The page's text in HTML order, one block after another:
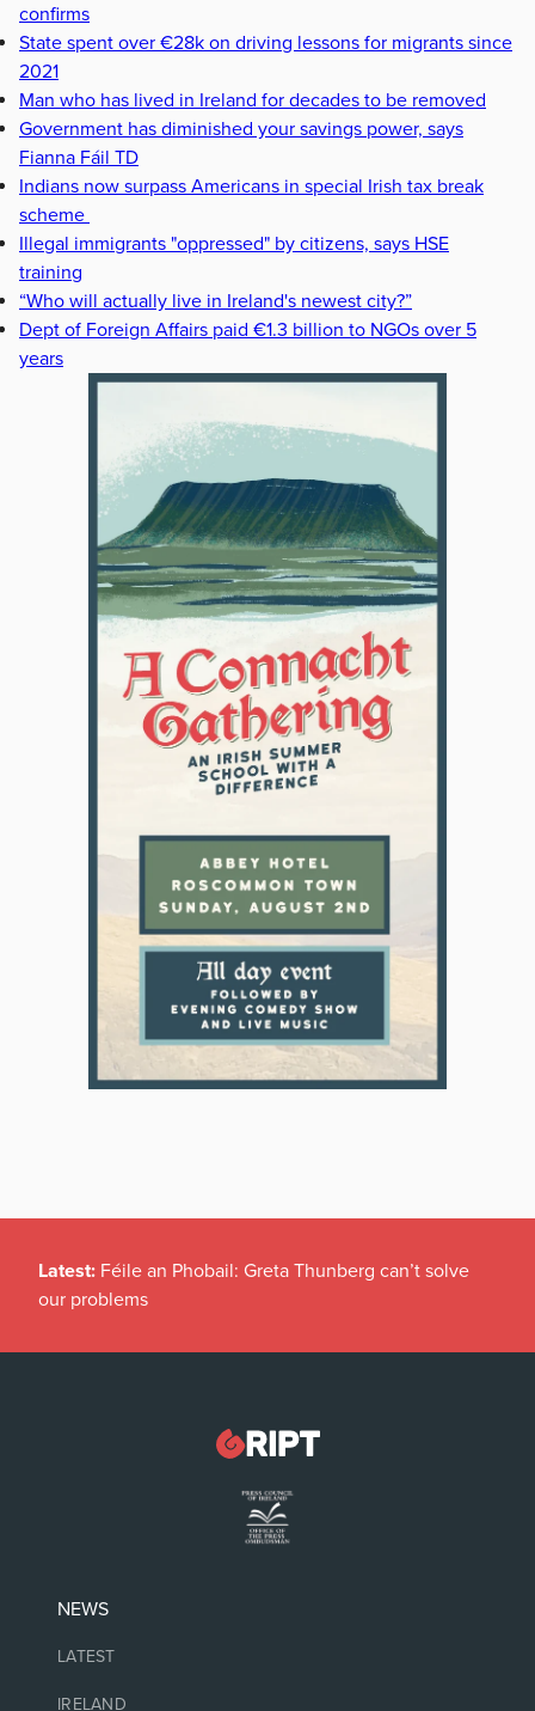
confirms
State spent over €28k on driving lessons for migrants since
2021
Man who has lived in Ireland for decades to be removed
Government has diminished your savings power, says
Fianna Fáil TD
Indians now surpass Americans in special Irish tax break
scheme
Illegal immigrants "oppressed" by citizens, says HSE
training
“Who will actually live in Ireland's newest city?”
Dept of Foreign Affairs paid €1.3 billion to NGOs over 5
years
Latest: Féile an Phobail: Greta Thunberg can’t solve
our problems
NEWS
LATEST
IRELAND